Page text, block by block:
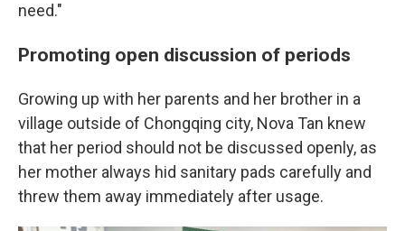
need."
Promoting open discussion of periods
Growing up with her parents and her brother in a
village outside of Chongqing city, Nova Tan knew
that her period should not be discussed openly, as
her mother always hid sanitary pads carefully and
threw them away immediately after usage.